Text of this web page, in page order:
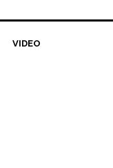
VIDEO